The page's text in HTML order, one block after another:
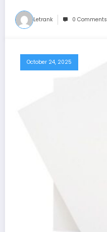
Letrank 0 Comments
October 24, 2025